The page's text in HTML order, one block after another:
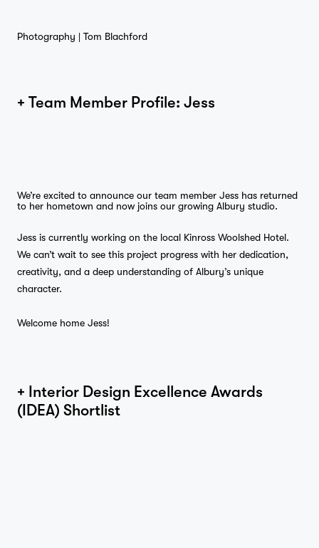
Home
Projects
Studio
Contact
Photography | Tom Blachford
+ Team Member Profile: Jess
We’re excited to announce our team member Jess has returned
to her hometown and now joins our growing Albury studio.
Jess is currently working on the local Kinross Woolshed Hotel.
We can’t wait to see this project progress with her dedication,
creativity, and a deep understanding of Albury’s unique
character.
Welcome home Jess!
+ Interior Design Excellence Awards
(IDEA) Shortlist